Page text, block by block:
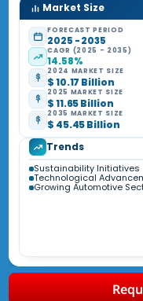
Market Size
FORECAST PERIOD
2025 - 2035
CAGR (2025 - 2035)
14.58%
2024 MARKET SIZE
$ 10.17 Billion
2025 MARKET SIZE
$ 11.65 Billion
2035 MARKET SIZE
$ 45.45 Billion
Trends
Sustainability Initiatives
Technological
Growing Automotive